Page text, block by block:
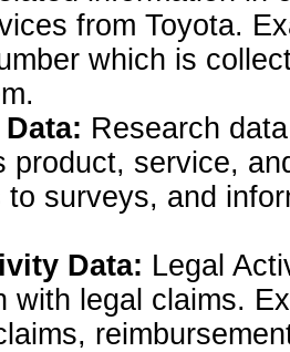
from Toyota.
which is
Research
product, service,
to surveys, and
Data: Legal
with legal claims.